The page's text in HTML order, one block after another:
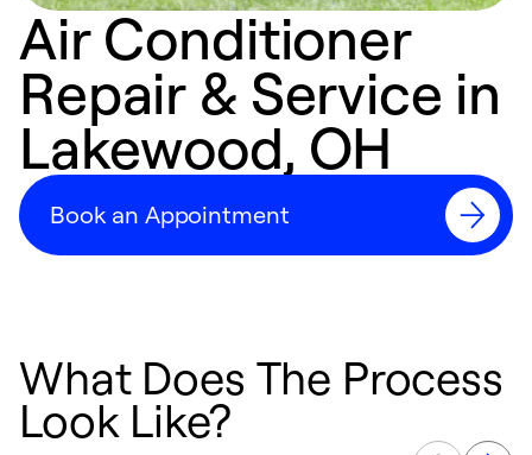
Air Conditioner
Repair & Service in
Lakewood, OH
Book an Appointment
What Does The Process
Look Like?